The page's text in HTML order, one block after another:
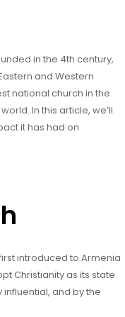
in the 4th century,
and Western
national church in the
In this article, we’ll
it has had on
introduced to Armenia
Christianity as its state
and by the